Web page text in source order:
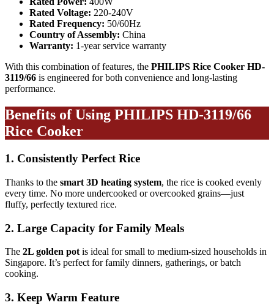
Rated Voltage: 220-240V
Rated Frequency: 50/60Hz
Country of Assembly: China
Warranty: 1-year service warranty
With this combination of features, the PHILIPS Rice Cooker HD-
3119/66 is engineered for both convenience and long-lasting
performance.
Benefits of Using PHILIPS HD-3119/66
Rice Cooker
1. Consistently Perfect Rice
Thanks to the smart 3D heating system, the rice is cooked evenly
every time. No more undercooked or overcooked grains—just
fluffy, perfectly textured rice.
2. Large Capacity for Family Meals
The 2L golden pot is ideal for small to medium-sized households in
Singapore. It’s perfect for family dinners, gatherings, or batch
cooking.
3. Keep Warm Feature